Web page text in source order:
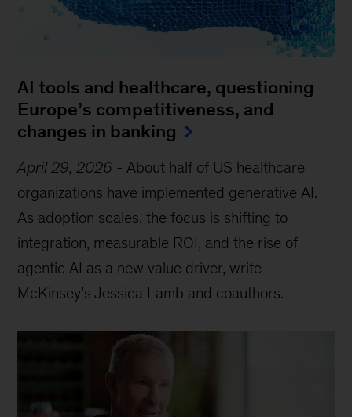
AI tools and healthcare, questioning
Europe’s competitiveness, and
changes in banking
April 29, 2026 -About half of US healthcare
organizations have implemented generative AI.
As adoption scales, the focus is shifting to
integration, measurable ROI, and the rise of
agentic AI as a new value driver, write
McKinsey’s Jessica Lamb and coauthors.